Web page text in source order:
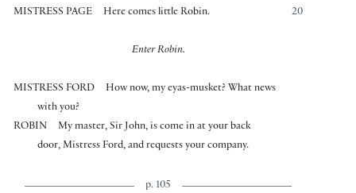
MISTRESS PAGE
20
Here comes little Robin.
Enter Robin.
MISTRESS FORD
How now, my eyas-musket? What news
with you?
ROBIN
My master, Sir John, is come in at your back
door, Mistress Ford, and requests your company.
p. 105